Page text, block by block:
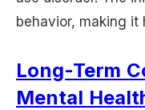
behavior, making it
Long-Term
Mental